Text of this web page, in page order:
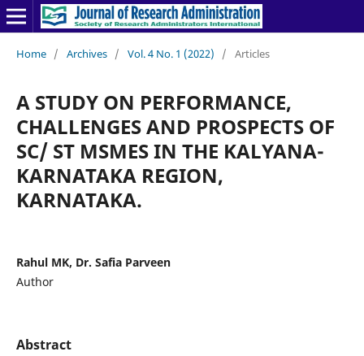
Home / Archives / Vol. 4 No. 1 (2022) / Articles
A STUDY ON PERFORMANCE,
CHALLENGES AND PROSPECTS OF
SC/ ST MSMES IN THE KALYANA-
KARNATAKA REGION,
KARNATAKA.
Rahul MK, Dr. Safia Parveen
Author
Abstract